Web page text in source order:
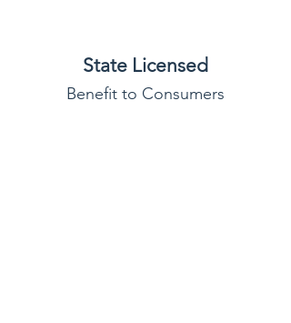
State Licensed
Benefit to Consumers